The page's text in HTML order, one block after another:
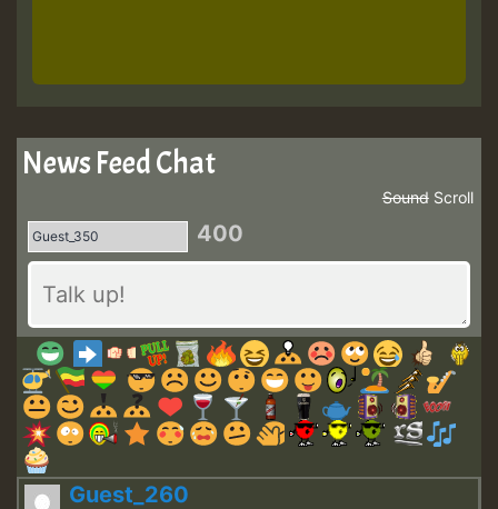
News Feed Chat
Scroll
Sound
400
Guest_260